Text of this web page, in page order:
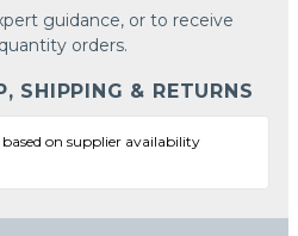
guidance, or to receive
orders.
SHIPPING & RETURNS
based on supplier availability